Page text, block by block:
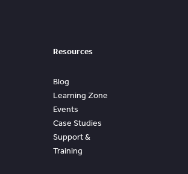
Resources
Blog
Learning Zone
Events
Case Studies
Support &
Training